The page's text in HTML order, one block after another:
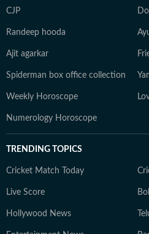
CJP
Randeep hooda
Ajit agarkar
Spiderman box office collection
Weekly Horoscope
Numerology Horoscope
TRENDING TOPICS
Cricket Match Today
Live Score
Hollywood News